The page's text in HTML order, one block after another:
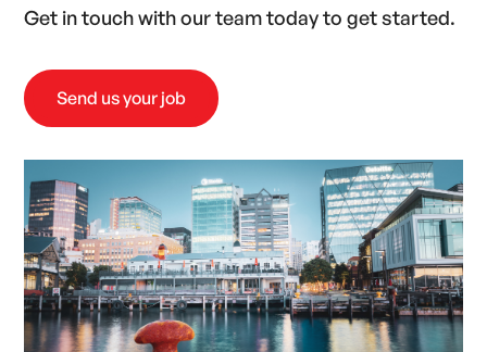
Get in touch with our team today to get started.
Send us your job